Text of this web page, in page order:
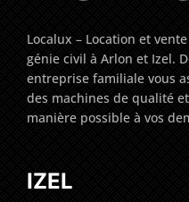
Localux – Location et
génie civil à Arlon et Izel.
entreprise familiale vous
des machines de qualité
manière possible à vos
IZEL